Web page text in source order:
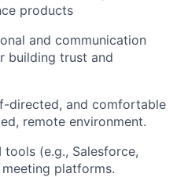
products
and communication
building trust and
directed, and comfortable
remote environment.
(e.g., Salesforce,
platforms.